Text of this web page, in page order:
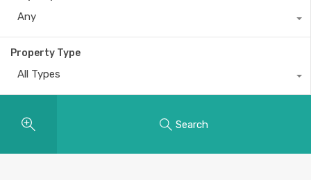
Any
Property Type
All Types
Search